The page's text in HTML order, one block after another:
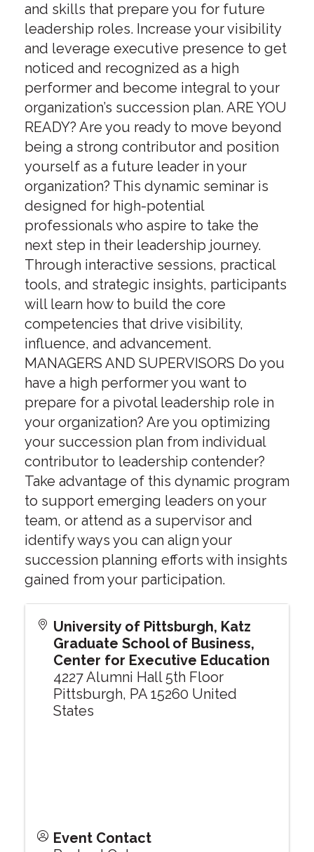
and skills that prepare you for future
leadership roles. Increase your visibility
and leverage executive presence to get
noticed and recognized as a high
performer and become integral to your
organization’s succession plan. ARE YOU
READY? Are you ready to move beyond
being a strong contributor and position
yourself as a future leader in your
organization? This dynamic seminar is
designed for high-potential
professionals who aspire to take the
next step in their leadership journey.
Through interactive sessions, practical
tools, and strategic insights, participants
will learn how to build the core
competencies that drive visibility,
influence, and advancement.
MANAGERS AND SUPERVISORS Do you
have a high performer you want to
prepare for a pivotal leadership role in
your organization? Are you optimizing
your succession plan from individual
contributor to leadership contender?
Take advantage of this dynamic program
to support emerging leaders on your
team, or attend as a supervisor and
identify ways you can align your
succession planning efforts with insights
gained from your participation.
University of Pittsburgh, Katz
Graduate School of Business,
Center for Executive Education
4227 Alumni Hall 5th Floor
Pittsburgh, PA 15260 United
States
Event Contact